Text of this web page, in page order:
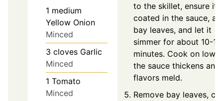
1 medium
Yellow Onion
Minced
3 cloves Garlic
Minced
1 Tomato
Minced
to the skillet, ensure it's
coated in the sauce,
bay leaves, and let it
simmer for about 10-15
minutes. Cook on low
the sauce thickens and
flavors meld.
Remove bay leaves,